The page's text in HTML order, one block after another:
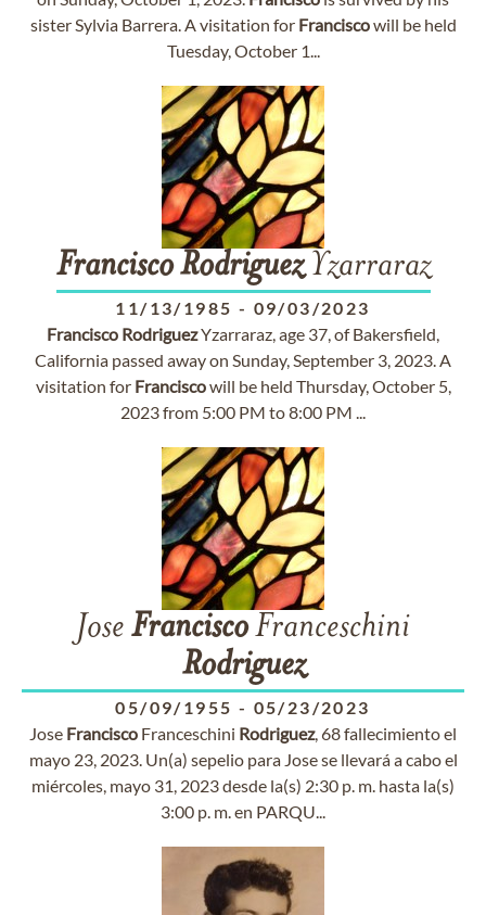
sister Sylvia Barrera. A visitation for Franciscowill be held
Tuesday, October 1...
Francisco RodriguezYzarraraz
11/13/1985 - 09/03/2023
Francisco RodriguezYzarraraz, age 37, of Bakersfield,
California passed away on Sunday, September 3, 2023. A
visitation for Franciscowill be held Thursday, October 5,
2023 from 5:00 PM to 8:00 PM ...
Jose FranciscoFranceschini
Rodriguez
05/09/1955 - 05/23/2023
Jose Francisco Franceschini Rodriguez, 68 fallecimiento el
mayo 23, 2023. Un(a) sepelio para Jose se llevará a cabo el
miércoles, mayo 31, 2023 desde la(s) 2:30 p. m. hasta la(s)
3:00 p. m. en PARQU...